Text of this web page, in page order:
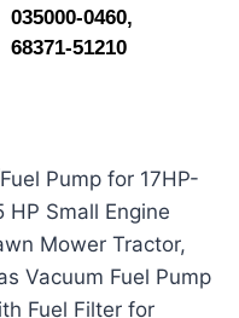
035000-0460,
68371-51210